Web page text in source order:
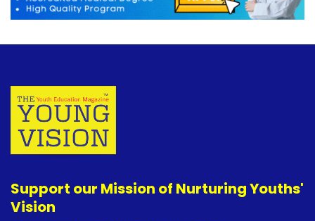
Support our Mission of Nurturing Youths'
Vision